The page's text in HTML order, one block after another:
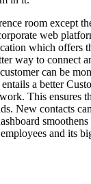
room except
web
which offers
way to connect
can be
a better
This ensures
New contacts
and its